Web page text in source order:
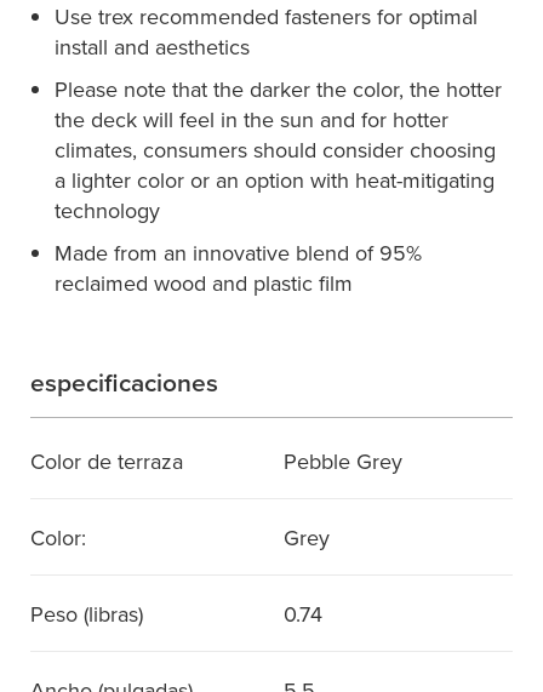
Use trex recommended fasteners for optimal
install and aesthetics
Please note that the darker the color, the hotter
the deck will feel in the sun and for hotter
climates, consumers should consider choosing
a lighter color or an option with heat-mitigating
technology
Made from an innovative blend of 95%
reclaimed wood and plastic film
especificaciones
Color de terraza Pebble Grey
Color: Grey
Peso (libras) 0.74